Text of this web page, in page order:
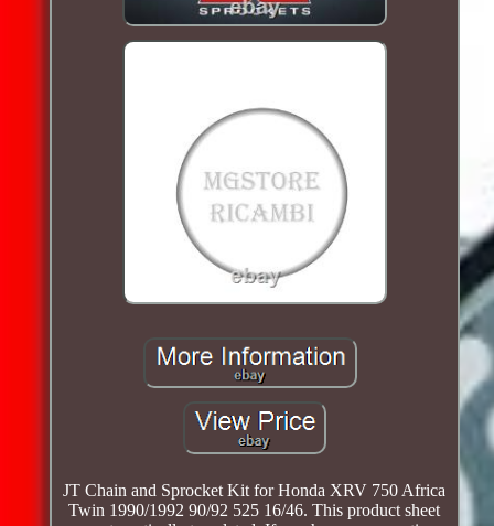
JT Chain and Sprocket Kit for Honda XRV 750 Africa
Twin 1990/1992 90/92 525 16/46. This product sheet